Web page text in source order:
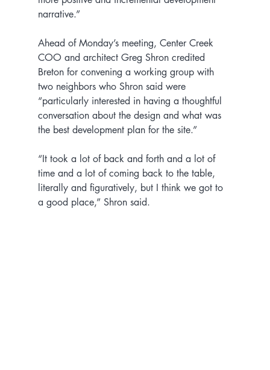
narrative.”
Ahead of Monday’s meeting, Center Creek
COO and architect Greg Shron credited
Breton for convening a working group with
two neighbors who Shron said were
“particularly interested in having a thoughtful
conversation about the design and what was
the best development plan for the site.”
“It took a lot of back and forth and a lot of
time and a lot of coming back to the table,
literally and figuratively, but I think we got to
a good place,” Shron said.